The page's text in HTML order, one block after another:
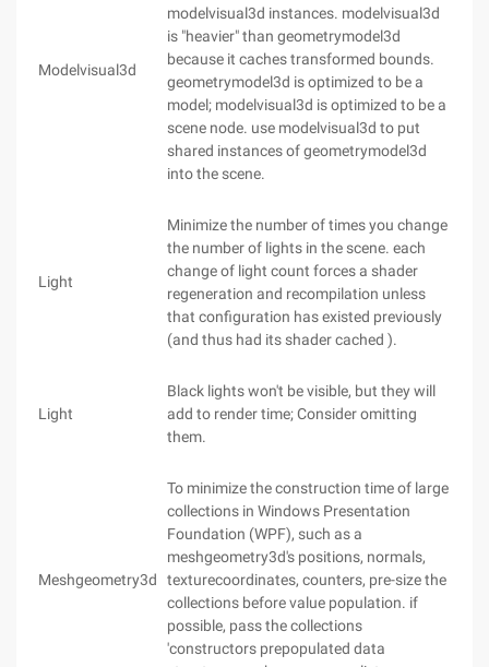
Modelvisual3d
modelvisual3d instances. modelvisual3d
is "heavier" than geometrymodel3d
because it caches transformed bounds.
geometrymodel3d is optimized to be a
model; modelvisual3d is optimized to be a
scene node. use modelvisual3d to put
shared instances of geometrymodel3d
into the scene.
Light
Minimize the number of times you change
the number of lights in the scene. each
change of light count forces a shader
regeneration and recompilation unless
that configuration has existed previously
(and thus had its shader cached ).
Light
Black lights won't be visible, but they will
add to render time; Consider omitting
them.
Meshgeometry3d
To minimize the construction time of large
collections in Windows Presentation
Foundation (WPF), such as a
meshgeometry3d's positions, normals,
texturecoordinates, counters, pre-size the
collections before value population. if
possible, pass the collections
'constructors prepopulated data